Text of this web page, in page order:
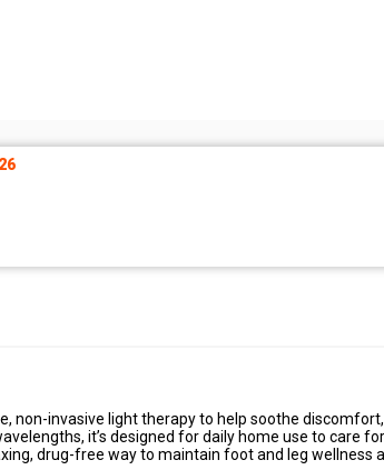
non-invasive light therapy to help soothe
it’s designed for daily home use to care
drug-free way to maintain foot and leg wellness